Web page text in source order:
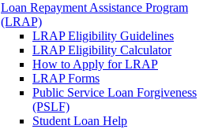
Loan Repayment Assistance Program
(LRAP)
LRAP Eligibility Guidelines
LRAP Eligibility Calculator
How to Apply for LRAP
LRAP Forms
Public Service Loan Forgiveness
(PSLF)
Student Loan Help